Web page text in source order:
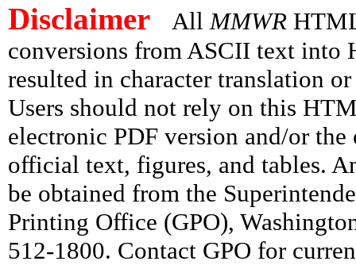
Disclaimer All MMWR
conversions from ASCII text into
resulted in character translation
Users should not rely on this
electronic PDF version and/or
official text, figures, and tables.
be obtained from the
Printing Office (GPO),
512-1800. Contact GPO for